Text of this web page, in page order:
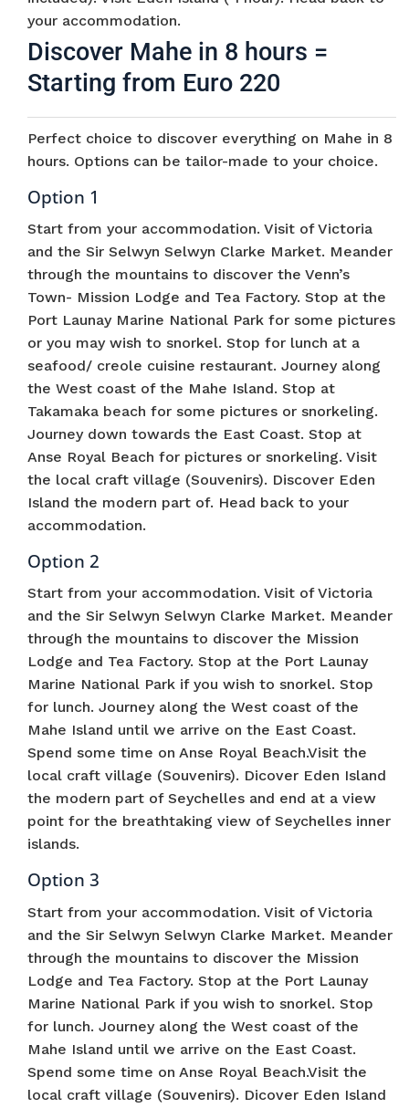
your accommodation.
Discover Mahe in 8 hours =
Starting from Euro 220
Perfect choice to discover everything on Mahe in 8
hours. Options can be tailor-made to your choice.
Option 1
Start from your accommodation. Visit of Victoria
and the Sir Selwyn Selwyn Clarke Market. Meander
through the mountains to discover the Venn’s
Town- Mission Lodge and Tea Factory. Stop at the
Port Launay Marine National Park for some pictures
or you may wish to snorkel. Stop for lunch at a
seafood/ creole cuisine restaurant. Journey along
the West coast of the Mahe Island. Stop at
Takamaka beach for some pictures or snorkeling.
Journey down towards the East Coast. Stop at
Anse Royal Beach for pictures or snorkeling. Visit
the local craft village (Souvenirs). Discover Eden
Island the modern part of. Head back to your
accommodation.
Option 2
Start from your accommodation. Visit of Victoria
and the Sir Selwyn Selwyn Clarke Market. Meander
through the mountains to discover the Mission
Lodge and Tea Factory. Stop at the Port Launay
Marine National Park if you wish to snorkel. Stop
for lunch. Journey along the West coast of the
Mahe Island until we arrive on the East Coast.
Spend some time on Anse Royal Beach.Visit the
local craft village (Souvenirs). Dicover Eden Island
the modern part of Seychelles and end at a view
point for the breathtaking view of Seychelles inner
islands.
Option 3
Start from your accommodation. Visit of Victoria
and the Sir Selwyn Selwyn Clarke Market. Meander
through the mountains to discover the Mission
Lodge and Tea Factory. Stop at the Port Launay
Marine National Park if you wish to snorkel. Stop
for lunch. Journey along the West coast of the
Mahe Island until we arrive on the East Coast.
Spend some time on Anse Royal Beach.Visit the
local craft village (Souvenirs). Dicover Eden Island